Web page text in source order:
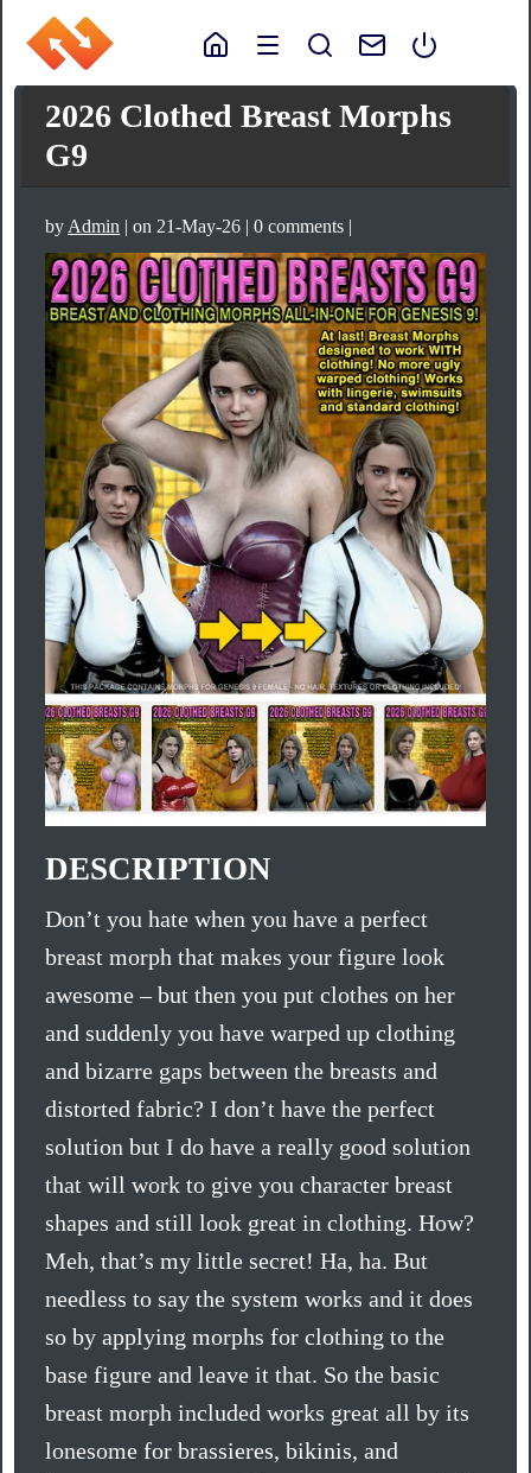
2026 Clothed Breast Morphs
G9
by Admin | on 21-May-26 | 0 comments |
DESCRIPTION
Don’t you hate when you have a perfect
breast morph that makes your figure look
awesome – but then you put clothes on her
and suddenly you have warped up clothing
and bizarre gaps between the breasts and
distorted fabric? I don’t have the perfect
solution but I do have a really good solution
that will work to give you character breast
shapes and still look great in clothing. How?
Meh, that’s my little secret! Ha, ha. But
needless to say the system works and it does
so by applying morphs for clothing to the
base figure and leave it that. So the basic
breast morph included works great all by its
lonesome for brassieres, bikinis, and